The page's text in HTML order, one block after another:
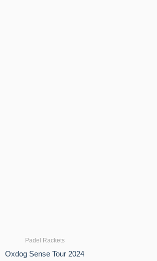
Padel Rackets
Oxdog Sense Tour 2024